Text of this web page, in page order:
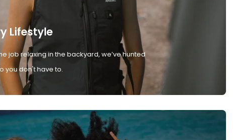
Lifestyle
job relaxing in the backyard, we’ve hunted
you don't have to.